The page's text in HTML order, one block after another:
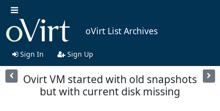
oVirt List Archives
Sign In Sign Up
Ovirt VM started with old snapshots
but with current disk missing